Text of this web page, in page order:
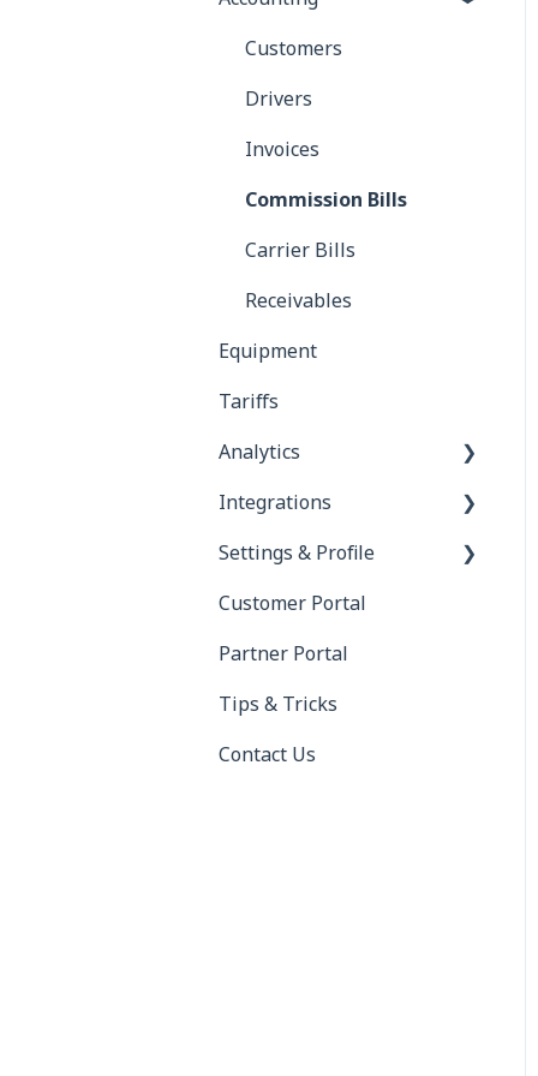
Customers
Drivers
Invoices
Commission Bills
Carrier Bills
Receivables
Equipment
Tariffs
Analytics
Reports
Integrations
RMIS
Saferwatch
Truckstop
DAT
ELD (Electronic Logging
Settings & Profile
Profile
Settings
Customer Portal
Partner Portal
Tips & Tricks
Contact Us